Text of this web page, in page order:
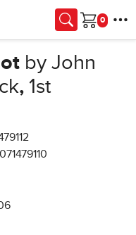
Cart
by John
,1st